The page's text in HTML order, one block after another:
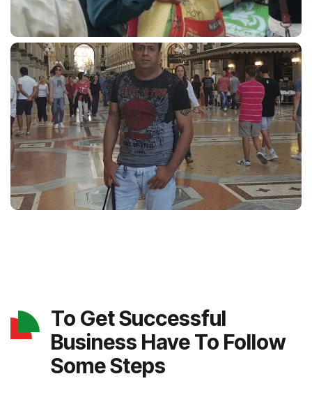
To Get Successful
Business Have To Follow
Some Steps